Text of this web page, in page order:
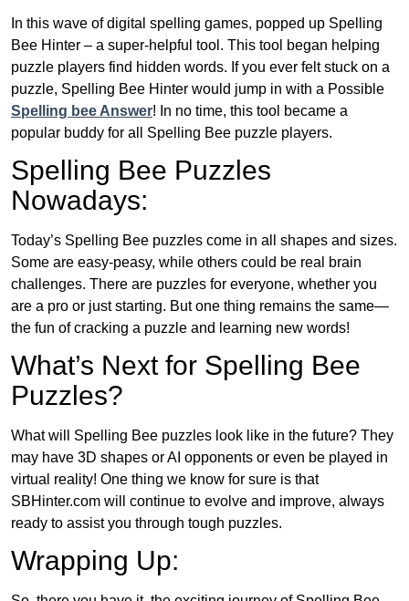
In this wave of digital spelling games, popped up Spelling
Bee Hinter – a super-helpful tool. This tool began helping
puzzle players find hidden words. If you ever felt stuck on a
puzzle, Spelling Bee Hinter would jump in with a Possible
Spelling bee Answer! In no time, this tool became a
popular buddy for all Spelling Bee puzzle players.
Spelling Bee Puzzles
Nowadays:
Today’s Spelling Bee puzzles come in all shapes and sizes.
Some are easy-peasy, while others could be real brain
challenges. There are puzzles for everyone, whether you
are a pro or just starting. But one thing remains the same—
the fun of cracking a puzzle and learning new words!
What’s Next for Spelling Bee
Puzzles?
What will Spelling Bee puzzles look like in the future? They
may have 3D shapes or AI opponents or even be played in
virtual reality! One thing we know for sure is that
SBHinter.com will continue to evolve and improve, always
ready to assist you through tough puzzles.
Wrapping Up: